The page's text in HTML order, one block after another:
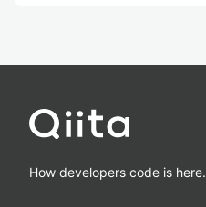
How developers code is here.